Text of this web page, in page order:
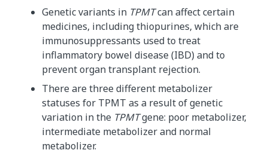
Genetic variants in TPMTcan affect certain
medicines, including thiopurines, which are
immunosuppressants used to treat
inflammatory bowel disease (IBD) and to
prevent organ transplant rejection.
There are three different metabolizer
statuses for TPMT as a result of genetic
variation in the TPMTgene: poor metabolizer,
intermediate metabolizer and normal
metabolizer.